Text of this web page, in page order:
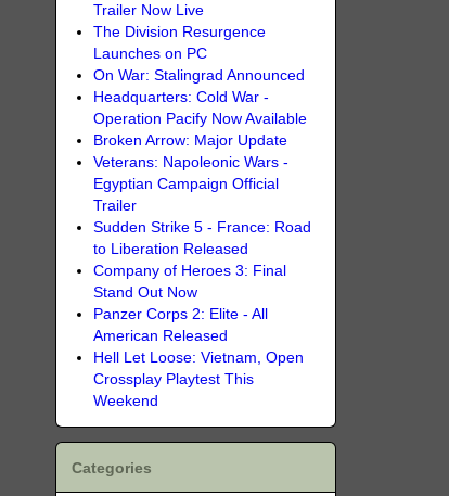
Trailer Now Live
The Division Resurgence
Launches on PC
On War: Stalingrad Announced
Headquarters: Cold War -
Operation Pacify Now Available
Broken Arrow: Major Update
Veterans: Napoleonic Wars -
Egyptian Campaign Official
Trailer
Sudden Strike 5 - France: Road
to Liberation Released
Company of Heroes 3: Final
Stand Out Now
Panzer Corps 2: Elite - All
American Released
Hell Let Loose: Vietnam, Open
Crossplay Playtest This
Weekend
Categories